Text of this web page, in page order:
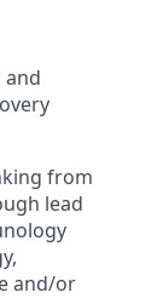
and
from
lead
and/or